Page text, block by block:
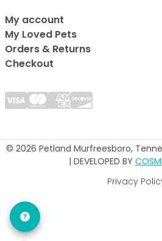
My account
My Loved Pets
Orders & Returns
Checkout
© 2026 Petland Murfreesboro,
| DEVELOPED BY
Privacy